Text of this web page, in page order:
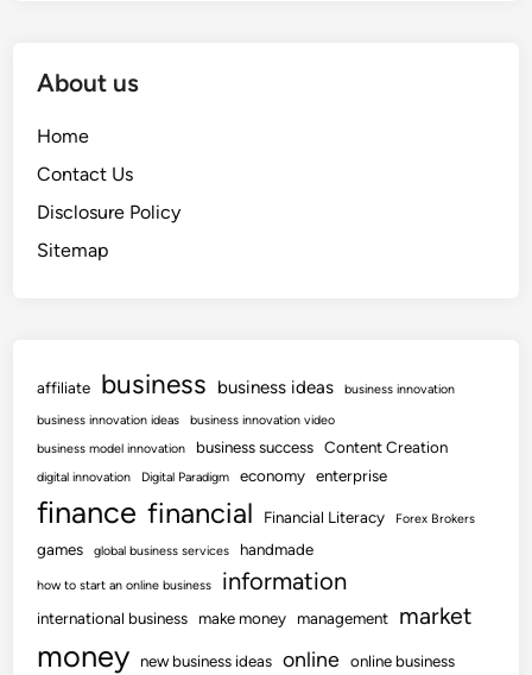
About us
Home
Contact Us
Disclosure Policy
Sitemap
affiliate business business ideas
business innovation
business innovation ideas
business innovation video
business model innovation
business success Content Creation
digital innovation Digital Paradigm economy enterprise
finance financial Financial Literacy Forex Brokers
games global business services handmade
how to start an online business information
international business make money management market
money new business ideas online online business